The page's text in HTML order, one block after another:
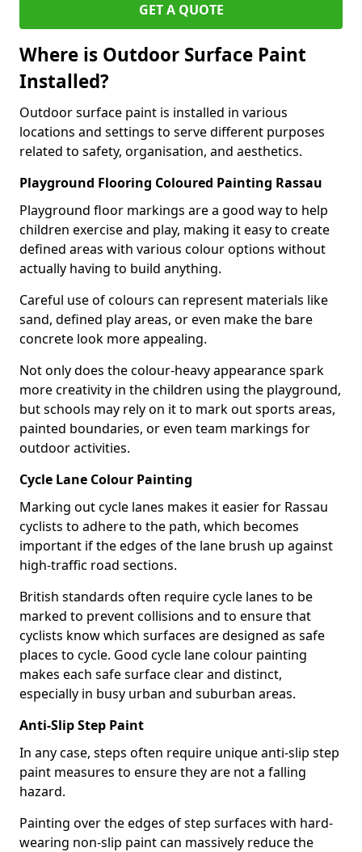
GET A QUOTE
Where is Outdoor Surface Paint
Installed?
Outdoor surface paint is installed in various
locations and settings to serve different purposes
related to safety, organisation, and aesthetics.
Playground Flooring Coloured Painting Rassau
Playground floor markings are a good way to help
children exercise and play, making it easy to create
defined areas with various colour options without
actually having to build anything.
Careful use of colours can represent materials like
sand, defined play areas, or even make the bare
concrete look more appealing.
Not only does the colour-heavy appearance spark
more creativity in the children using the playground,
but schools may rely on it to mark out sports areas,
painted boundaries, or even team markings for
outdoor activities.
Cycle Lane Colour Painting
Marking out cycle lanes makes it easier for Rassau
cyclists to adhere to the path, which becomes
important if the edges of the lane brush up against
high-traffic road sections.
British standards often require cycle lanes to be
marked to prevent collisions and to ensure that
cyclists know which surfaces are designed as safe
places to cycle. Good cycle lane colour painting
makes each safe surface clear and distinct,
especially in busy urban and suburban areas.
Anti-Slip Step Paint
In any case, steps often require unique anti-slip step
paint measures to ensure they are not a falling
hazard.
Painting over the edges of step surfaces with hard-
wearing non-slip paint can massively reduce the